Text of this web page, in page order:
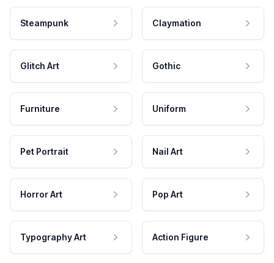
Steampunk Claymation
Glitch Art Gothic
Furniture Uniform
Pet Portrait Nail Art
Horror Art Pop Art
Typography Art Action Figure